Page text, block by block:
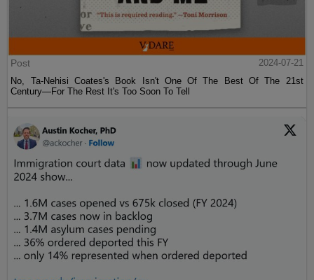
Post
2024-07-21
No, Ta-Nehisi Coates's Book Isn't One Of The Best Of The 21st
Century—For The Rest It's Too Soon To Tell